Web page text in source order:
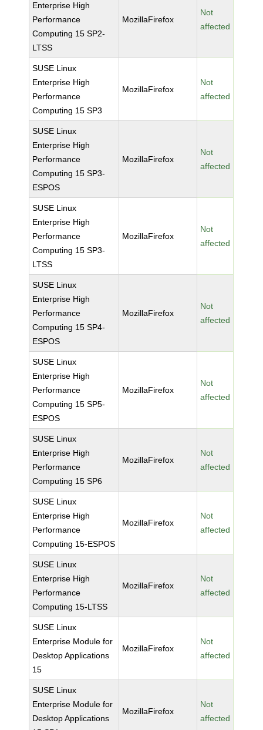
Enterprise High
Performance
Computing 15 SP2-
LTSS
MozillaFirefox
Not
affected
SUSE Linux
Enterprise High
Performance
Computing 15 SP3
MozillaFirefox
Not
affected
SUSE Linux
Enterprise High
Performance
Computing 15 SP3-
ESPOS
MozillaFirefox
Not
affected
SUSE Linux
Enterprise High
Performance
Computing 15 SP3-
LTSS
MozillaFirefox
Not
affected
SUSE Linux
Enterprise High
Performance
Computing 15 SP4-
ESPOS
MozillaFirefox
Not
affected
SUSE Linux
Enterprise High
Performance
Computing 15 SP5-
ESPOS
MozillaFirefox
Not
affected
SUSE Linux
Enterprise High
Performance
Computing 15 SP6
MozillaFirefox
Not
affected
SUSE Linux
Enterprise High
Performance
Computing 15-ESPOS
MozillaFirefox
Not
affected
SUSE Linux
Enterprise High
Performance
Computing 15-LTSS
MozillaFirefox
Not
affected
SUSE Linux
Enterprise Module for
Desktop Applications
15
MozillaFirefox
Not
affected
SUSE Linux
Enterprise Module for
Desktop Applications
MozillaFirefox
Not
affected